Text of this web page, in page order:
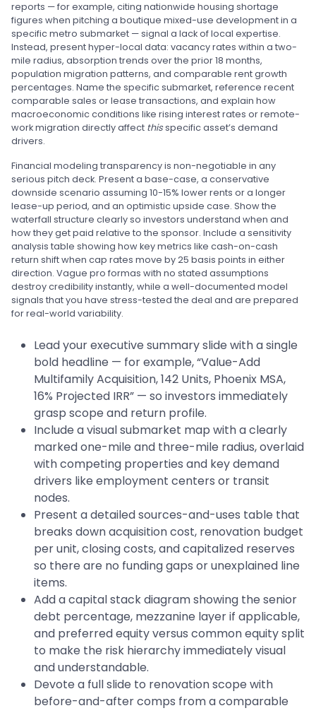
reports — for example, citing nationwide housing shortage
figures when pitching a boutique mixed-use development in a
specific metro submarket — signal a lack of local expertise.
Instead, present hyper-local data: vacancy rates within a two-
mile radius, absorption trends over the prior 18 months,
population migration patterns, and comparable rent growth
percentages. Name the specific submarket, reference recent
comparable sales or lease transactions, and explain how
macroeconomic conditions like rising interest rates or remote-
work migration directly affect thisspecific asset’s demand
drivers.
Financial modeling transparency is non-negotiable in any
serious pitch deck. Present a base-case, a conservative
downside scenario assuming 10-15% lower rents or a longer
lease-up period, and an optimistic upside case. Show the
waterfall structure clearly so investors understand when and
how they get paid relative to the sponsor. Include a sensitivity
analysis table showing how key metrics like cash-on-cash
return shift when cap rates move by 25 basis points in either
direction. Vague pro formas with no stated assumptions
destroy credibility instantly, while a well-documented model
signals that you have stress-tested the deal and are prepared
for real-world variability.
Lead your executive summary slide with a single
bold headline — for example, “Value-Add
Multifamily Acquisition, 142 Units, Phoenix MSA,
16% Projected IRR” — so investors immediately
grasp scope and return profile.
Include a visual submarket map with a clearly
marked one-mile and three-mile radius, overlaid
with competing properties and key demand
drivers like employment centers or transit
nodes.
Present a detailed sources-and-uses table that
breaks down acquisition cost, renovation budget
per unit, closing costs, and capitalized reserves
so there are no funding gaps or unexplained line
items.
Add a capital stack diagram showing the senior
debt percentage, mezzanine layer if applicable,
and preferred equity versus common equity split
to make the risk hierarchy immediately visual
and understandable.
Devote a full slide to renovation scope with
before-and-after comps from a comparable